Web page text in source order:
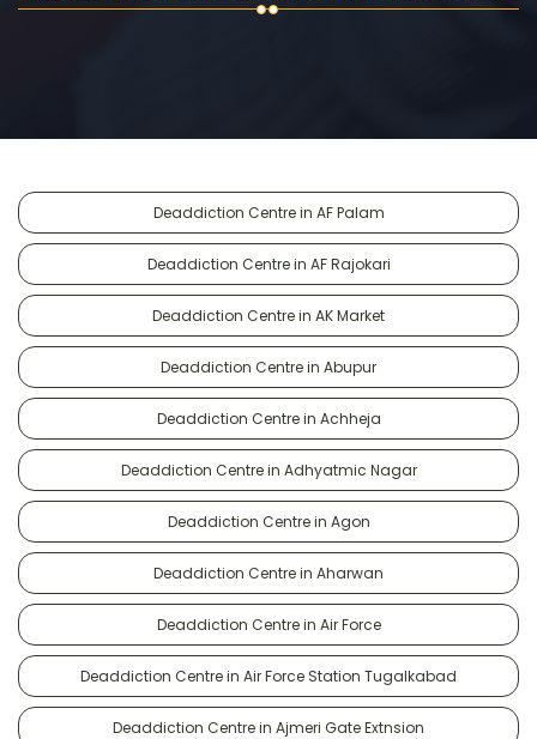
Deaddiction Centre in AF Palam
Deaddiction Centre in AF Rajokari
Deaddiction Centre in AK Market
Deaddiction Centre in Abupur
Deaddiction Centre in Achheja
Deaddiction Centre in Adhyatmic Nagar
Deaddiction Centre in Agon
Deaddiction Centre in Aharwan
Deaddiction Centre in Air Force
Deaddiction Centre in Air Force Station Tugalkabad
Deaddiction Centre in Ajmeri Gate Extnsion